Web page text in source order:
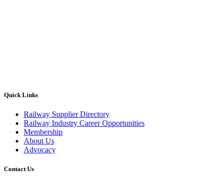
Quick Links
Railway Supplier Directory
Railway Industry Career Opportunities
Membership
About Us
Advocacy
Contact Us